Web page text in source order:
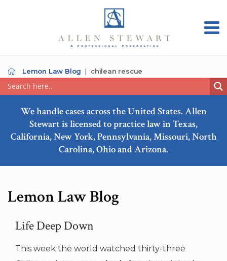
Lemon Law Blog chilean rescue
We handle cases across the United States. Allen
Stewart is licensed to practice law in Texas,
California, New York, Pennsylvania, Missouri, North
Carolina, Ohio and Arizona.
Lemon Law Blog
Life Deep Down
This week the world watched thirty-three